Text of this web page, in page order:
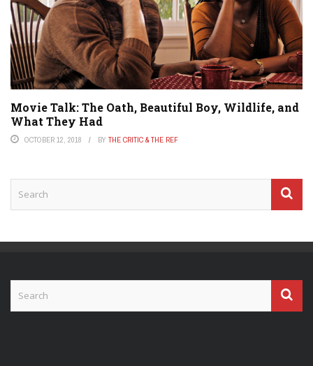
Movie Talk: The Oath, Beautiful Boy, Wildlife, and
What They Had
OCTOBER 12, 2018 BY THE CRITIC & THE REF